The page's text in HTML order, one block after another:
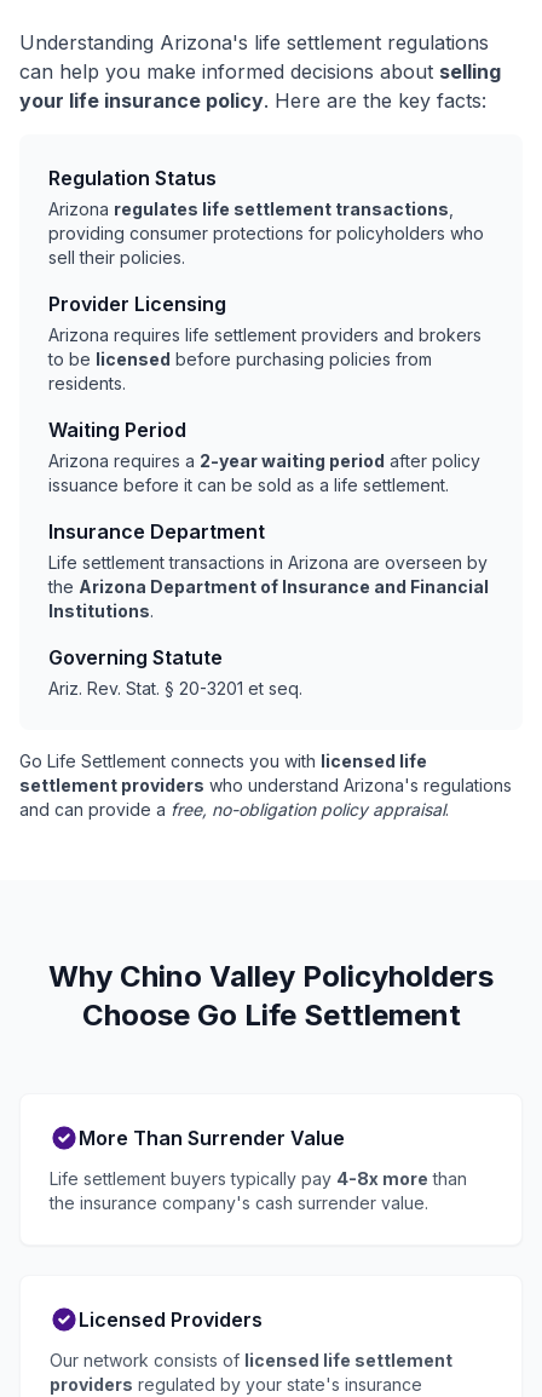
Understanding Arizona's life settlement regulations
can help you make informed decisions about selling
your life insurance policy. Here are the key facts:
Regulation Status
Arizona regulates life settlement transactions
providing consumer protections for policyholders who
sell their policies.
Provider Licensing
Arizona requires life settlement providers and brokers
to be licensed before purchasing policies from
residents.
Waiting Period
Arizona requires a 2-year waiting period after policy
issuance before it can be sold as a life settlement.
Insurance Department
Life settlement transactions in Arizona are overseen by
the Arizona Department of Insurance and Financial
Institutions.
Governing Statute
Ariz. Rev. Stat. § 20-3201 et seq.
Go Life Settlement connects you with licensed life
settlement providers who understand Arizona's regulations
and can provide a free, no-obligation policy appraisal.
Why Chino Valley Policyholders
Choose Go Life Settlement
More Than Surrender Value
Life settlement buyers typically pay 4-8x more than
the insurance company's cash surrender value.
Licensed Providers
Our network consists of licensed life settlement
providers regulated by your state's insurance